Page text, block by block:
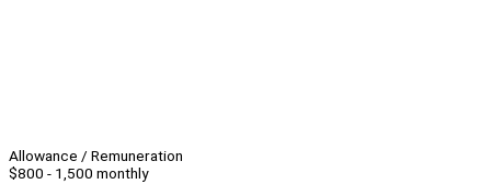
Allowance / Remuneration
$800 - 1,500 monthly